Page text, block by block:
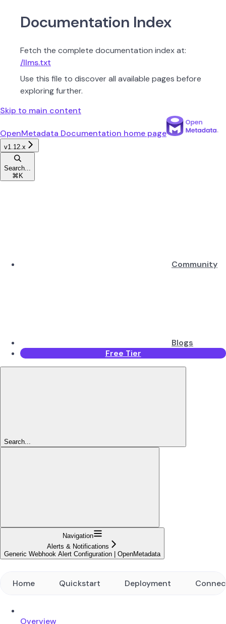
Documentation Index
Fetch the complete documentation index at:
/llms.txt
Use this file to discover all available pages before
exploring further.
Skip to main content
OpenMetadata Documentation home page
v1.12.x
Search...
⌘ K
Community
Blogs
Free Tier
Search...
Navigation
Alerts & Notifications
Generic Webhook Alert Configuration | OpenMetadata
Home Quickstart Deployment
Overview